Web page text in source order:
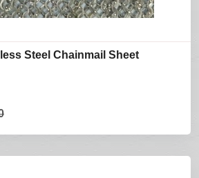
Steel Chainmail Sheet